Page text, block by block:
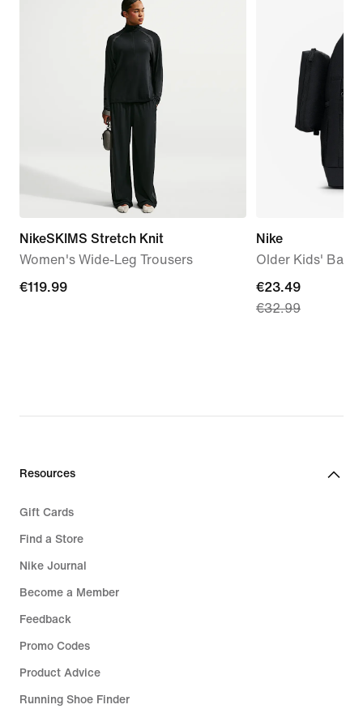
NikeSKIMS Stretch Knit
Women's Wide-Leg Trousers
€119.99
€119.99
Nike
Older Kids'
current
price
€23.49
€32.99
Resources
Gift Cards
Find a Store
Nike Journal
Become a Member
Feedback
Promo Codes
Product Advice
Running Shoe Finder